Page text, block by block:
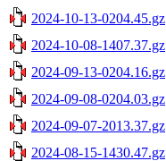
2024-10-13-0204.45.gz
2024-10-08-1407.37.gz
2024-09-13-0204.16.gz
2024-09-08-0204.03.gz
2024-09-07-2013.37.gz
2024-08-15-1430.47.gz